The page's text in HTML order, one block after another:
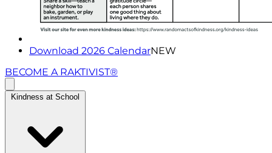
Download 2026 CalendarNEW
BECOME A RAKTIVIST®
Kindness at School